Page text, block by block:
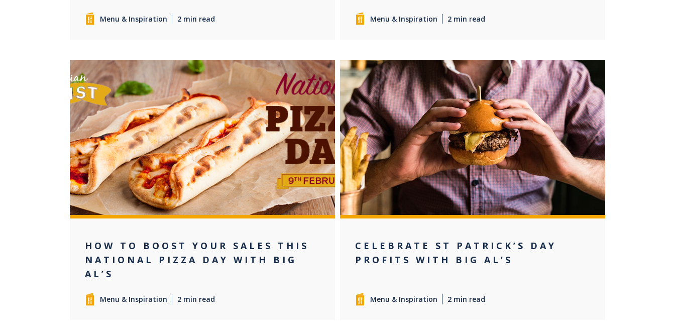
Menu & Inspiration 2 min read Menu & Inspiration 2 min read
0
HOW TO BOOST YOUR SALES THIS
NATIONAL PIZZA DAY WITH BIG
AL’S
Menu & Inspiration 2 min read
0
CELEBRATE ST PATRICK’S DAY
PROFITS WITH BIG AL’S
Menu & Inspiration 2 min read